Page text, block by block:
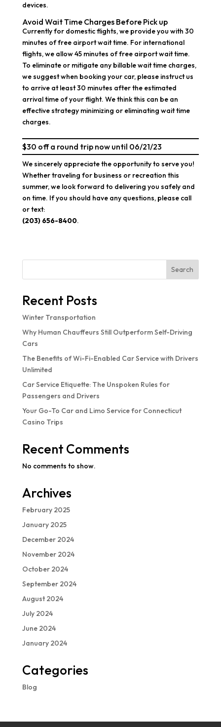
devices.
Avoid Wait Time Charges Before Pick up
Currently for domestic flights, we provide you with 30
minutes of free airport wait time. For international
flights, we allow 45 minutes of free airport wait time.
To eliminate or mitigate any billable wait time charges,
we suggest when booking your car, please instruct us
to arrive at least 30 minutes after the estimated
arrival time of your flight. We think this can be an
effective strategy minimizing or eliminating wait time
charges.
$30 off a round trip now until 06/21/23
We sincerely appreciate the opportunity to serve you!
Whether traveling for business or recreation this
summer, we look forward to delivering you safely and
on time. If you should have any questions, please call
or text:
(203) 656-8400.
Search
Recent Posts
Winter Transportation
Why Human Chauffeurs Still Outperform Self-Driving
Cars
The Benefits of Wi-Fi-Enabled Car Service with Drivers
Unlimited
Car Service Etiquette: The Unspoken Rules for
Passengers and Drivers
Your Go-To Car and Limo Service for Connecticut
Casino Trips
Recent Comments
No comments to show.
Archives
February 2025
January 2025
December 2024
November 2024
October 2024
September 2024
August 2024
July 2024
June 2024
January 2024
Categories
Blog